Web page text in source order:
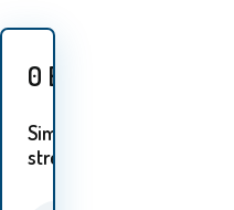
0 EUR
Similar
streams: